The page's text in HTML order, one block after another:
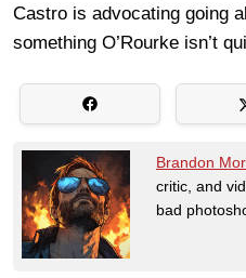
Castro is advocating going
something O’Rourke isn’t
Brandon
critic, and
bad